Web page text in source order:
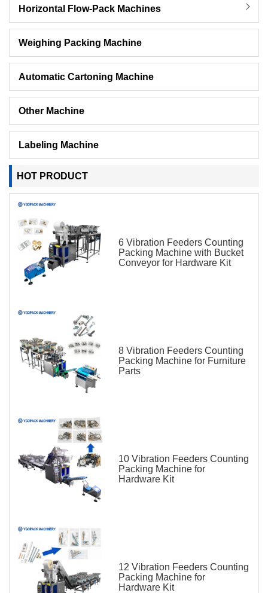
Horizontal Flow-Pack Machines
Weighing Packing Machine
Automatic Cartoning Machine
Other Machine
Labeling Machine
HOT PRODUCT
6 Vibration Feeders Counting
Packing Machine with Bucket
Conveyor for Hardware Kit
8 Vibration Feeders Counting
Packing Machine for Furniture
Parts
10 Vibration Feeders Counting
Packing Machine for
Hardware Kit
12 Vibration Feeders Counting
Packing Machine for
Hardware Kit